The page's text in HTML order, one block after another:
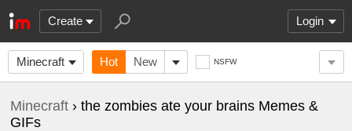
Create Login
Minecraft Hot New NSFW
Minecraft › the zombies ate your brains Memes &
GIFs